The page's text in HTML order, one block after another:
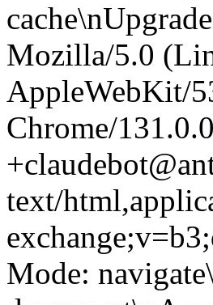
Mozilla/5.0
AppleWebKit/
Chrome/
text/
Mode: